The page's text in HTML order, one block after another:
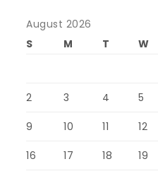
August 2026
S
M T W
2 3 4 5
9 10 11 12
16 17 18 19